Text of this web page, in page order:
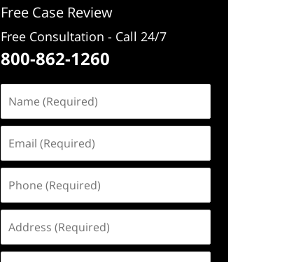
Free Case Review
Free Consultation - Call 24/7
800-862-1260
(Required)
(Required)
(Required)
(Required)